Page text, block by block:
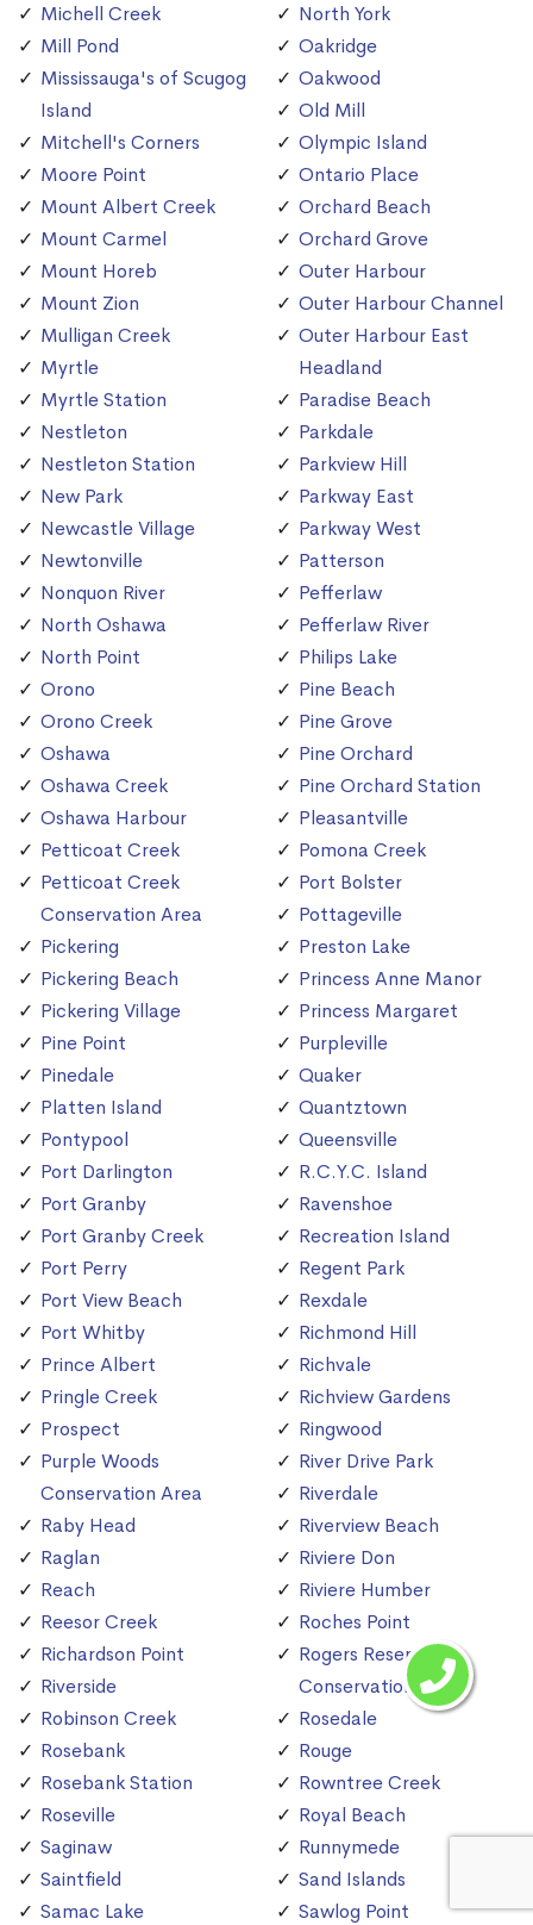
Michell Creek
Mill Pond
Mississauga's of Scugog
Island
Mitchell's Corners
Moore Point
Mount Albert Creek
Mount Carmel
Mount Horeb
Mount Zion
Mulligan Creek
Myrtle
Myrtle Station
Nestleton
Nestleton Station
New Park
Newcastle Village
Newtonville
Nonquon River
North Oshawa
North Point
Orono
Orono Creek
Oshawa
Oshawa Creek
Oshawa Harbour
Petticoat Creek
Petticoat Creek
Conservation Area
Pickering
Pickering Beach
Pickering Village
Pine Point
Pinedale
Platten Island
Pontypool
Port Darlington
Port Granby
Port Granby Creek
Port Perry
Port View Beach
Port Whitby
Prince Albert
Pringle Creek
Prospect
Purple Woods
Conservation Area
Raby Head
Raglan
Reach
Reesor Creek
Richardson Point
Riverside
Robinson Creek
Rosebank
Rosebank Station
Roseville
Saginaw
Saintfield
Samac Lake
North York
Oakridge
Oakwood
Old Mill
Olympic Island
Ontario Place
Orchard Beach
Orchard Grove
Outer Harbour
Outer Harbour Channel
Outer Harbour East
Headland
Paradise Beach
Parkdale
Parkview Hill
Parkway East
Parkway West
Patterson
Pefferlaw
Pefferlaw River
Philips Lake
Pine Beach
Pine Grove
Pine Orchard
Pine Orchard Station
Pleasantville
Pomona Creek
Port Bolster
Pottageville
Preston Lake
Princess Anne Manor
Princess Margaret
Purpleville
Quaker
Quantztown
Queensville
R.C.Y.C. Island
Ravenshoe
Recreation Island
Regent Park
Rexdale
Richmond Hill
Richvale
Richview Gardens
Ringwood
River Drive Park
Riverdale
Riverview Beach
Riviere Don
Riviere Humber
Roches Point
Rogers Reservoir
Conservation Area
Rosedale
Rouge
Rowntree Creek
Royal Beach
Runnymede
Sand Islands
Sawlog Point